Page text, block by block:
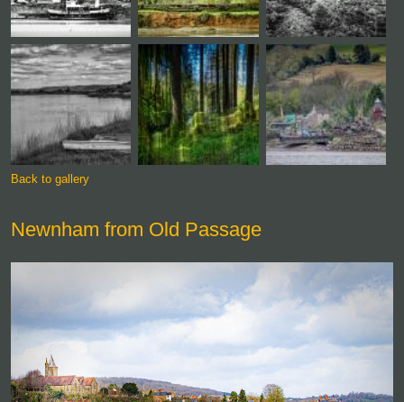
Newnham from Old Passage
Back to gallery